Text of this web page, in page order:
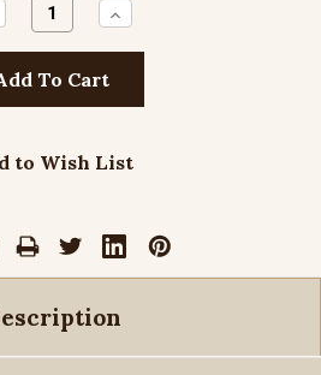
Increase
Quantity:
to Wish List